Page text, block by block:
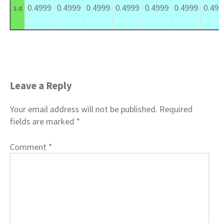
3.8 0.4999 0.4999 0.4999 0.4999 0.4999 0.4999
Leave a Reply
Your email address will not be published. Required
fields are marked *
Comment *